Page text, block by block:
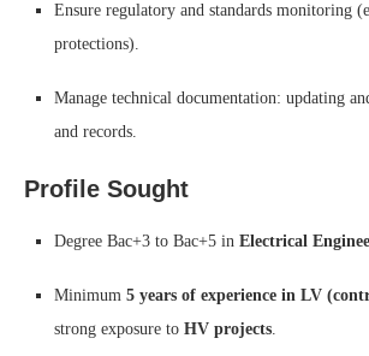
Ensure regulatory and standards monitoring
protections).
Manage technical documentation: updating
and records.
Profile Sought
Degree Bac+3 to Bac+5 in Electrical
Minimum 5 years of experience in LV
strong exposure to HV projects.